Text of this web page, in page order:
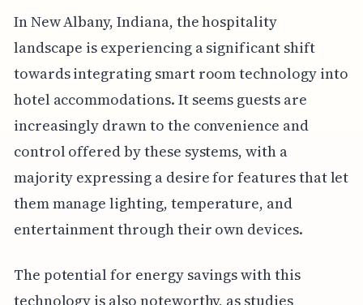
In New Albany, Indiana, the hospitality
landscape is experiencing a significant shift
towards integrating smart room technology into
hotel accommodations. It seems guests are
increasingly drawn to the convenience and
control offered by these systems, with a
majority expressing a desire for features that let
them manage lighting, temperature, and
entertainment through their own devices.
The potential for energy savings with this
technology is also noteworthy, as studies